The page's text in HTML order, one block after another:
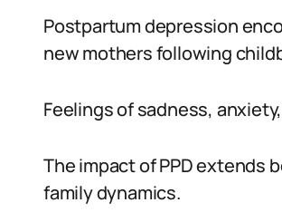
Postpartum depression
new mothers following
Feelings of sadness,
The impact of PPD extends
family dynamics.